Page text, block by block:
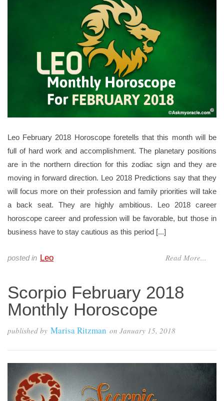
Leo February 2018 Horoscope foretells that this month will be
full of hard work and accomplishment. The planetary positions
are in the northern direction for this zodiac sign and they are
moving in forward direction. Leo 2018 Predictions say that they
will focus more on their profession and family priorities will take
a back seat. They are highly ambitious. Leo 2018 career
horoscope career and profession will be favorable, but those in
business have to stay cautious as this period [...]
Read More...
posted in Leo
Scorpio February 2018
Monthly Horoscope
published by Marisa Ritzman on January 15, 2018